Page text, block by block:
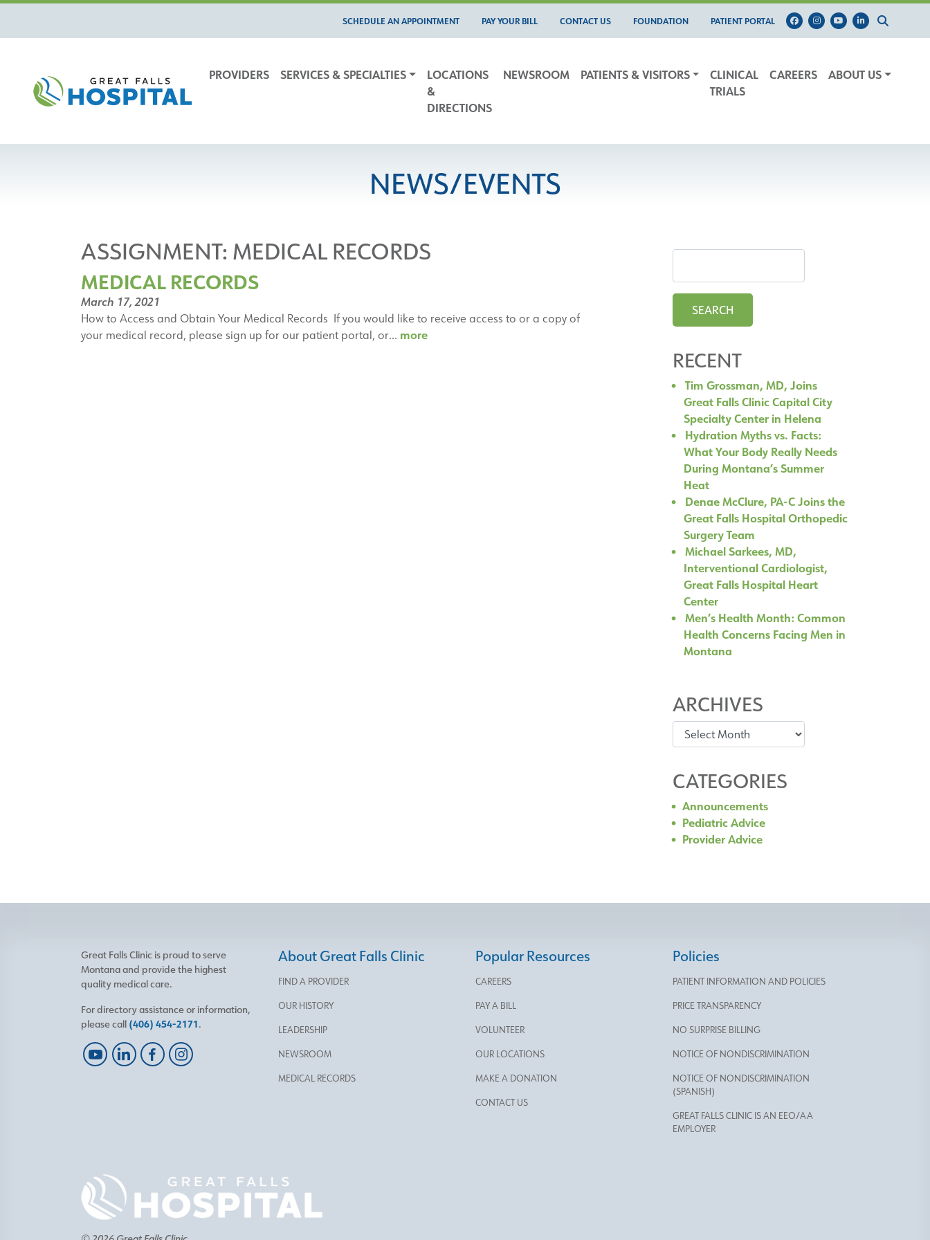
content
SCHEDULE AN APPOINTMENT PAY YOUR BILL CONTACT US FOUNDATION PATIENT PORTAL
PROVIDERS SERVICES & SPECIALTIES
LOCATIONS
&
DIRECTIONS
NEWSROOM PATIENTS & VISITORS
CLINICAL
TRIALS
CAREERS ABOUT US
NEWS/EVENTS
ASSIGNMENT: MEDICAL RECORDS
MEDICAL RECORDS
March 17, 2021
How to Access and Obtain Your Medical Records If you would like to receive access to or a copy of
your medical record, please sign up for our patient portal, or… moreMedical
RECENT
Tim Grossman, MD, Joins
Great Falls Clinic Capital City
Specialty Center in Helena
Hydration Myths vs. Facts:
What Your Body Really Needs
During Montana’s Summer
Heat
Denae McClure, PA-C Joins the
Great Falls Hospital Orthopedic
Surgery Team
Michael Sarkees, MD,
Interventional Cardiologist,
Great Falls Hospital Heart
Center
Men’s Health Month: Common
Health Concerns Facing Men in
Montana
ARCHIVES
Archives
CATEGORIES
Announcements
Pediatric Advice
Provider Advice
Great Falls Clinic is proud to serve
Montana and provide the highest
quality medical care.
For directory assistance or information,
please call (406) 454-2171.
About Great Falls Clinic
FIND A PROVIDER
OUR HISTORY
LEADERSHIP
NEWSROOM
MEDICAL RECORDS
Popular Resources
CAREERS
PAY A BILL
VOLUNTEER
OUR LOCATIONS
MAKE A DONATION
CONTACT US
Policies
PATIENT INFORMATION AND POLICIES
PRICE TRANSPARENCY
NO SURPRISE BILLING
NOTICE OF NONDISCRIMINATION
NOTICE OF NONDISCRIMINATION
(SPANISH)
GREAT FALLS CLINIC IS AN EEO/AA
EMPLOYER